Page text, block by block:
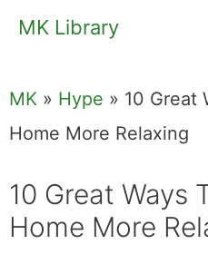
SkipMK Library
MK » Hype » 10 Great
Home More Relaxing
10 Great Ways
Home More